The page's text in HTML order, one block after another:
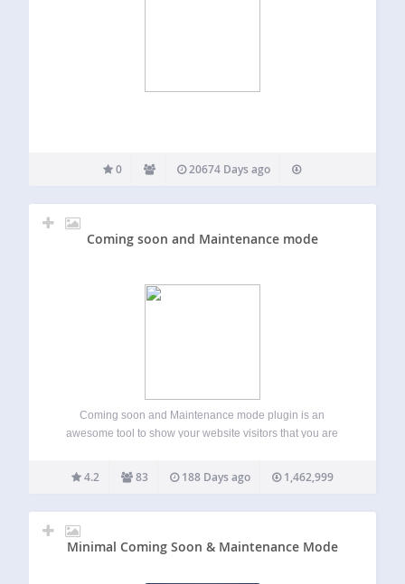
0 20674 Days ago
Coming soon and Maintenance mode
Coming soon and Maintenance mode plugin is an
awesome tool to show your website visitors that you are
create under construction page for WordPress without
coding knowledge. That’s…
4.2 83 188 Days ago 1,462,999
Minimal Coming Soon & Maintenance Mode